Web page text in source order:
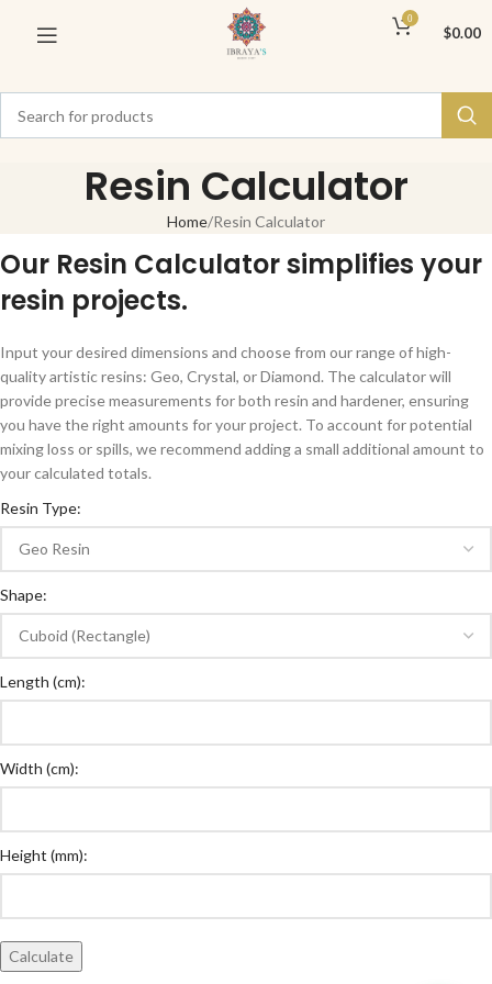
0
$0.00
Resin Calculator
Home Resin Calculator
Our Resin Calculator simplifies your
resin projects.
Input your desired dimensions and choose from our range of high-
quality artistic resins: Geo, Crystal, or Diamond. The calculator will
provide precise measurements for both resin and hardener, ensuring
you have the right amounts for your project. To account for potential
mixing loss or spills, we recommend adding a small additional amount to
your calculated totals.
Resin Type:
Shape:
Length (cm):
Width (cm):
Height (mm):
Calculate